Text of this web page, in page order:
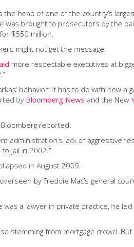
the head of one of the country’s
brought to prosecutors by the
$550 million.
might not get the message.
more respectable executives at
behavior: It has to do with how
by Bloomberg News and the New
reported.
lack of
jail in 2002.”
in August 2009.
by Freddie Mac’s general
a lawyer in private practice, he led
stemming from mortgage crowd.